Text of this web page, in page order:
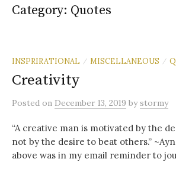
Category: Quotes
INSPRIRATIONAL / MISCELLANEOUS /
Creativity
Posted on December 13, 2019 bystormy
“A creative man is motivated by the
not by the desire to beat others.”
above was in my email reminder to